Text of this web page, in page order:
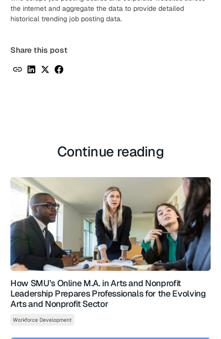
the internet and aggregate the data to provide detailed
historical trending job posting data.
Share this post
Continue reading
How SMU’s Online M.A. in Arts and Nonprofit
Leadership Prepares Professionals for the Evolving
Arts and Nonprofit Sector
Workforce Development